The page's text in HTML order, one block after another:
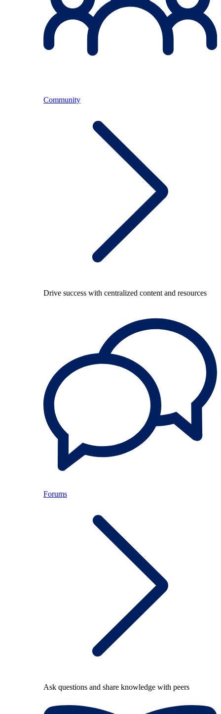
Community
Drive success with centralized content and resources
Forums
Ask questions and share knowledge with peers